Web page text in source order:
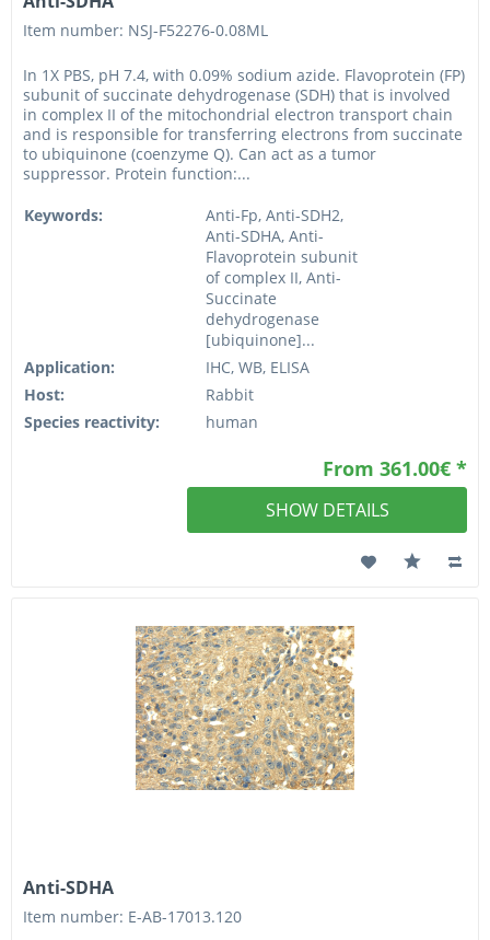
Item number: NSJ-F52276-0.08ML
In 1X PBS, pH 7.4, with 0.09% sodium azide. Flavoprotein (FP)
subunit of succinate dehydrogenase (SDH) that is involved
in complex II of the mitochondrial electron transport chain
and is responsible for transferring electrons from succinate
to ubiquinone (coenzyme Q). Can act as a tumor
suppressor. Protein function:...
Keywords:
Anti-Fp, Anti-SDH2,
Anti-SDHA, Anti-
Flavoprotein subunit
of complex II, Anti-
Succinate
dehydrogenase
[ubiquinone]...
Application:
IHC, WB, ELISA
Host:
Rabbit
Species reactivity:
human
From 361.00€ *
SHOW DETAILS
Anti-SDHA
Item number: E-AB-17013.120